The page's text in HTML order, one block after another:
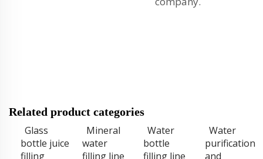
Related product categories
Glass
bottle juice
filling
Mineral
water
filling line
Water
bottle
filling line
Water
purification
and